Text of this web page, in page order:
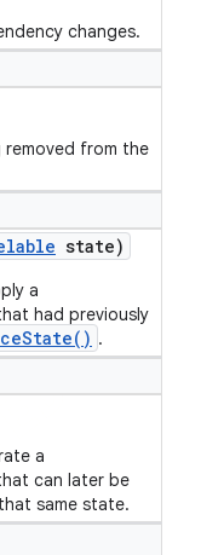
changes.
removed from the
state)
a
had previously
.
a
can later be
same state.